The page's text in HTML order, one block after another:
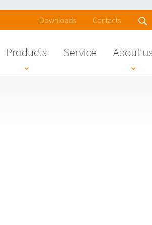
Downloads Contacts
Products Service About us